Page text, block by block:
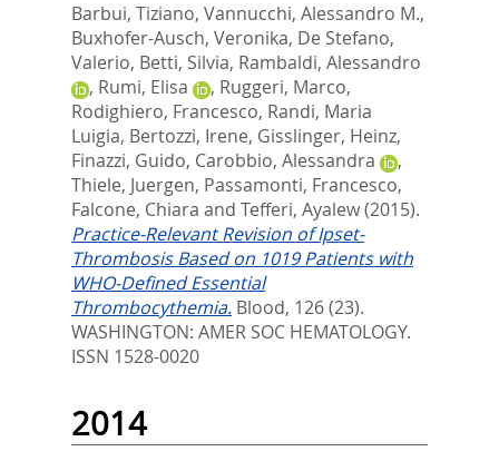
Barbui, Tiziano, Vannucchi, Alessandro M.,
Buxhofer-Ausch, Veronika, De Stefano,
Valerio, Betti, Silvia, Rambaldi, Alessandro
, Rumi, Elisa , Ruggeri, Marco,
Rodighiero, Francesco, Randi, Maria
Luigia, Bertozzi, Irene, Gisslinger, Heinz,
Finazzi, Guido, Carobbio, Alessandra
,
Thiele, Juergen, Passamonti, Francesco,
Falcone, Chiara and Tefferi, Ayalew(2015).
Practice-Relevant Revision of Ipset-
Thrombosis Based on 1019 Patients with
WHO-Defined Essential
Thrombocythemia. Blood, 126 (23).
WASHINGTON: AMER SOC HEMATOLOGY.
ISSN 1528-0020
2014